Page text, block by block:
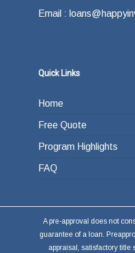
Email :
Quick Links
Home
Free Quote
Program Highlights
FAQ
A pre-approval does not
guarantee of a loan.
appraisal, satisfactory title